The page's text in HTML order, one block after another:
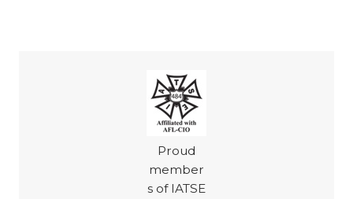
Proud
member
s of IATSE